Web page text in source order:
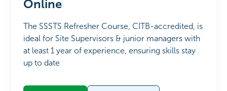
Online
The SSSTS Refresher Course, CITB-accredited, is
ideal for Site Supervisors & junior managers with
at least 1 year of experience, ensuring skills stay
up to date